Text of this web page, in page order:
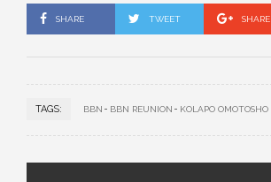
SHARE TWEET SHARE
TAGS: BBN BBN REUNION KOLAPO OMOTOSHO